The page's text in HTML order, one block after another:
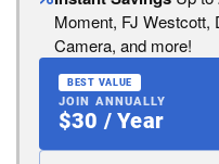
Moment, FJ Westcott,
Camera, and more!
BEST VALUE
JOIN ANNUALLY
$30 / Year